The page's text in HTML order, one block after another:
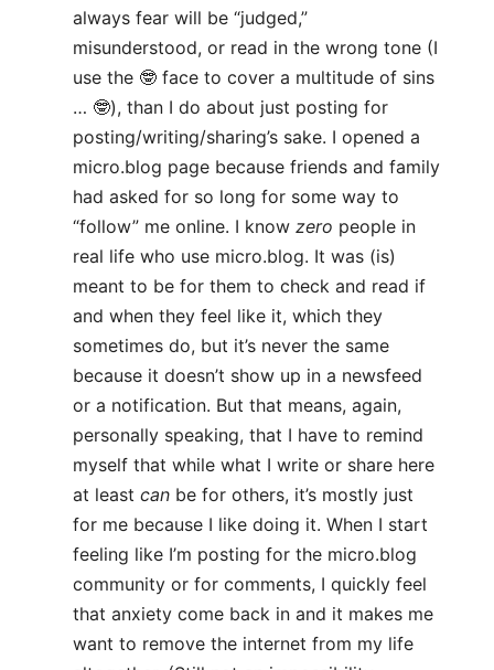
always fear will be “judged,”
misunderstood, or read in the wrong tone (I
use the 🤓 face to cover a multitude of sins
… 🤓), than I do about just posting for
posting/writing/sharing’s sake. I opened a
micro.blog page because friends and family
had asked for so long for some way to
“follow” me online. I know zero people in
real life who use micro.blog. It was (is)
meant to be for them to check and read if
and when they feel like it, which they
sometimes do, but it’s never the same
because it doesn’t show up in a newsfeed
or a notification. But that means, again,
personally speaking, that I have to remind
myself that while what I write or share here
at least can be for others, it’s mostly just
for me because I like doing it. When I start
feeling like I’m posting for the micro.blog
community or for comments, I quickly feel
that anxiety come back in and it makes me
want to remove the internet from my life